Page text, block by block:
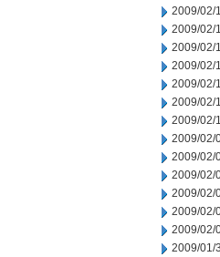
2009/02/
2009/02/
2009/02/
2009/02/
2009/02/
2009/02/
2009/02/
2009/02/
2009/02/
2009/02/
2009/02/
2009/02/
2009/02/
2009/01/